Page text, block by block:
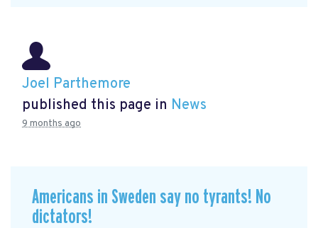
Joel Parthemore
published this page in News
9 months ago
Americans in Sweden say no tyrants! No
dictators!